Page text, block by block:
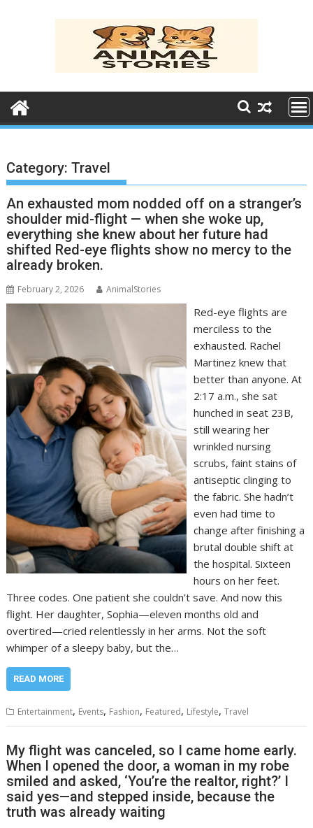
Category:Travel
An exhausted mom nodded off on a stranger’s
shoulder mid-flight — when she woke up,
everything she knew about her future had
shifted Red-eye flights show no mercy to the
already broken.
February 2, 2026 AnimalStories
Red-eye flights are
merciless to the
exhausted. Rachel
Martinez knew that
better than anyone. At
2:17 a.m., she sat
hunched in seat 23B,
still wearing her
wrinkled nursing
scrubs, faint stains of
antiseptic clinging to
the fabric. She hadn’t
even had time to
change after finishing a
brutal double shift at
the hospital. Sixteen
hours on her feet.
Three codes. One patient she couldn’t save. And now this
flight. Her daughter, Sophia—eleven months old and
overtired—cried relentlessly in her arms. Not the soft
whimper of a sleepy baby, but the…
READ MORE
Entertainment, Events, Fashion, Featured, Lifestyle,Travel
My flight was canceled, so I came home early.
When I opened the door, a woman in my robe
smiled and asked, ‘You’re the realtor, right?’ I
said yes—and stepped inside, because the
truth was already waiting